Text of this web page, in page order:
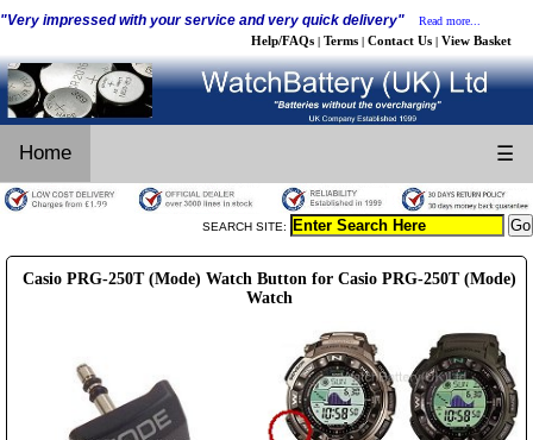
"Very impressed with your service and very quick delivery" Read more...
Help/FAQs | Terms | Contact Us | View Basket
Home ☰
SEARCH SITE:
Casio PRG-250T (Mode) Watch Button for Casio PRG-250T (Mode)
Watch